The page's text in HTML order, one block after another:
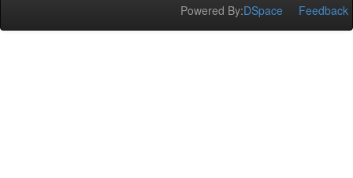
Powered By:DSpace Feedback